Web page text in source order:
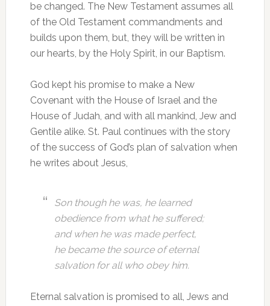
be changed. The New Testament assumes all
of the Old Testament commandments and
builds upon them, but, they will be written in
our hearts, by the Holy Spirit, in our Baptism.
God kept his promise to make a New
Covenant with the House of Israel and the
House of Judah, and with all mankind, Jew and
Gentile alike. St. Paul continues with the story
of the success of God’s plan of salvation when
he writes about Jesus,
Son though he was, he learned
obedience from what he suffered;
and when he was made perfect,
he became the source of eternal
salvation for all who obey him.
Eternal salvation is promised to all, Jews and